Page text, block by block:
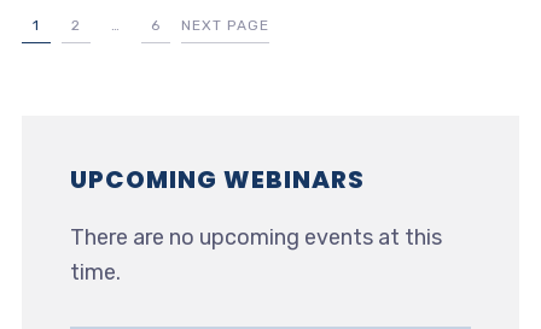
1 2 … 6 NEXT PAGE
UPCOMING WEBINARS
There are no upcoming events at this
time.